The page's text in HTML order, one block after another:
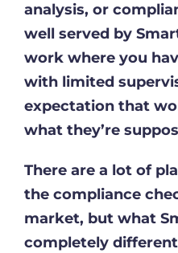
analysis, or
well served by
work where you
with limited
expectation that
what they’re
There are a lot of
the compliance
market, but what
completely